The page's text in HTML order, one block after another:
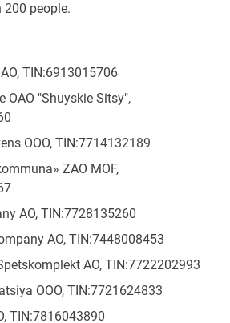
people.
TIN:6913015706
OAO "Shuyskie Sitsy",
OOO, TIN:7714132189
ZAO MOF,
AO, TIN:7728135260
АО, TIN:7448008453
AO, TIN:7722202993
ООО, TIN:7721624833
TIN:7816043890